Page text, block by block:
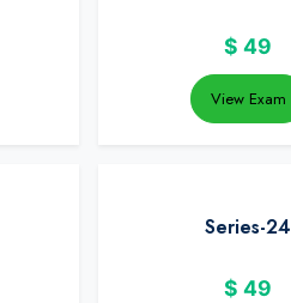
$ 49
View Exam
Series-24
$ 49